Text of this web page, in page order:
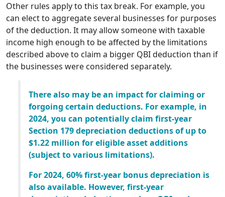
Other rules apply to this tax break. For example, you
can elect to aggregate several businesses for purposes
of the deduction. It may allow someone with taxable
income high enough to be affected by the limitations
described above to claim a bigger QBI deduction than if
the businesses were considered separately.
There also may be an impact for claiming or
forgoing certain deductions. For example, in
2024, you can potentially claim first-year
Section 179 depreciation deductions of up to
$1.22 million for eligible asset additions
(subject to various limitations).
For 2024, 60% first-year bonus depreciation is
also available. However, first-year